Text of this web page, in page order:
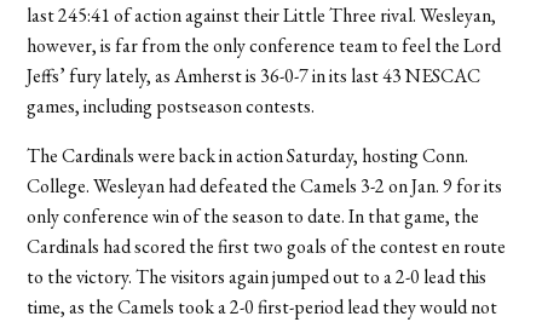
last 245:41 of action against their Little Three rival. Wesleyan,
however, is far from the only conference team to feel the Lord
Jeffs’ fury lately, as Amherst is 36-0-7 in its last 43 NESCAC
games, including postseason contests.
The Cardinals were back in action Saturday, hosting Conn.
College. Wesleyan had defeated the Camels 3-2 on Jan. 9 for its
only conference win of the season to date. In that game, the
Cardinals had scored the first two goals of the contest en route
to the victory. The visitors again jumped out to a 2-0 lead this
time, as the Camels took a 2-0 first-period lead they would not